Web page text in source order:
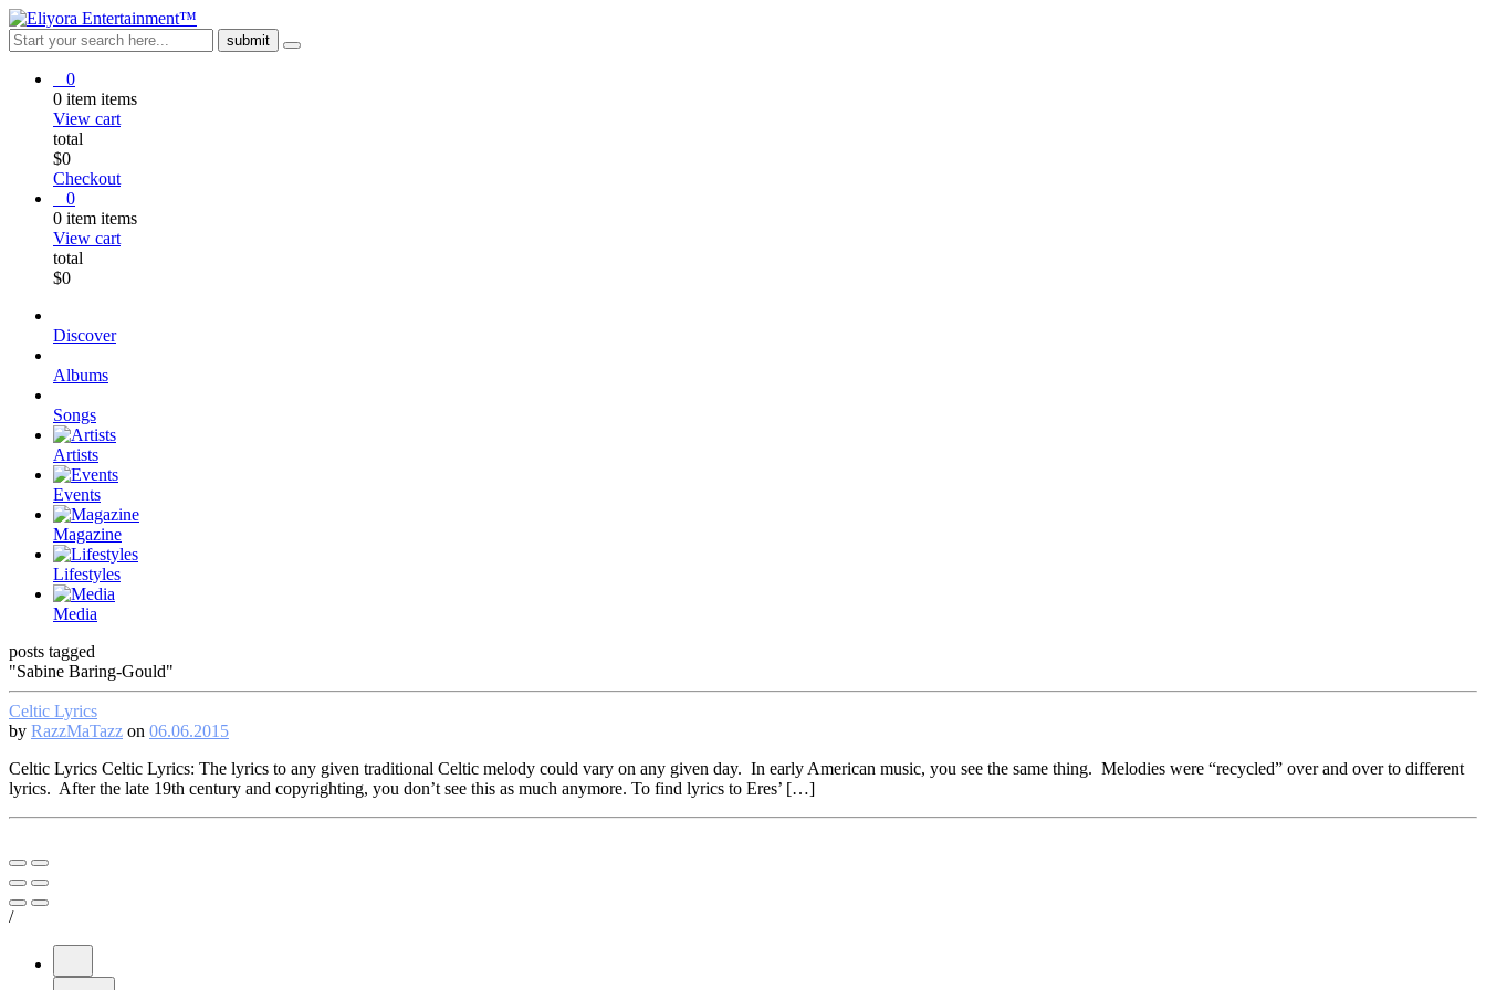
0
0 item items
View cart
total
$0
Checkout
0
0 item items
View cart
total
$0
Discover
Albums
Songs
Artists
Events
Magazine
Lifestyles
Media
posts tagged
"Sabine Baring-Gould"
Celtic Lyrics
by RazzMaTazz on 06.06.2015
Celtic Lyrics Celtic Lyrics: The lyrics to any given traditional Celtic melody could vary on any given day. In early American music, you see the same thing. Melodies were “recycled” over and over to different
lyrics. After the late 19th century and copyrighting, you don’t see this as much anymore. To find lyrics to Eres’ […]
/